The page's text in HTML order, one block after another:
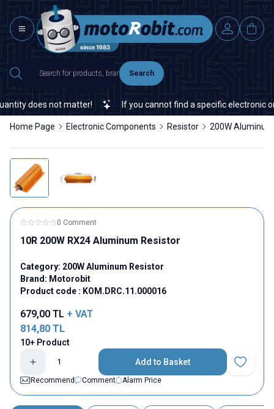
Search
does not matter! If you cannot find a specific electronic or
Home Page Electronic Components Resistor 200W
0 Comment
10R 200W RX24 Aluminum Resistor
Category: 200W Aluminum Resistor
Brand: Motorobit
Product code : KOM.DRC.11.000016
679,00 TL + VAT
814,80 TL
10+ Product
Add to Basket
Add to
Recommend
Comment Alarm Price